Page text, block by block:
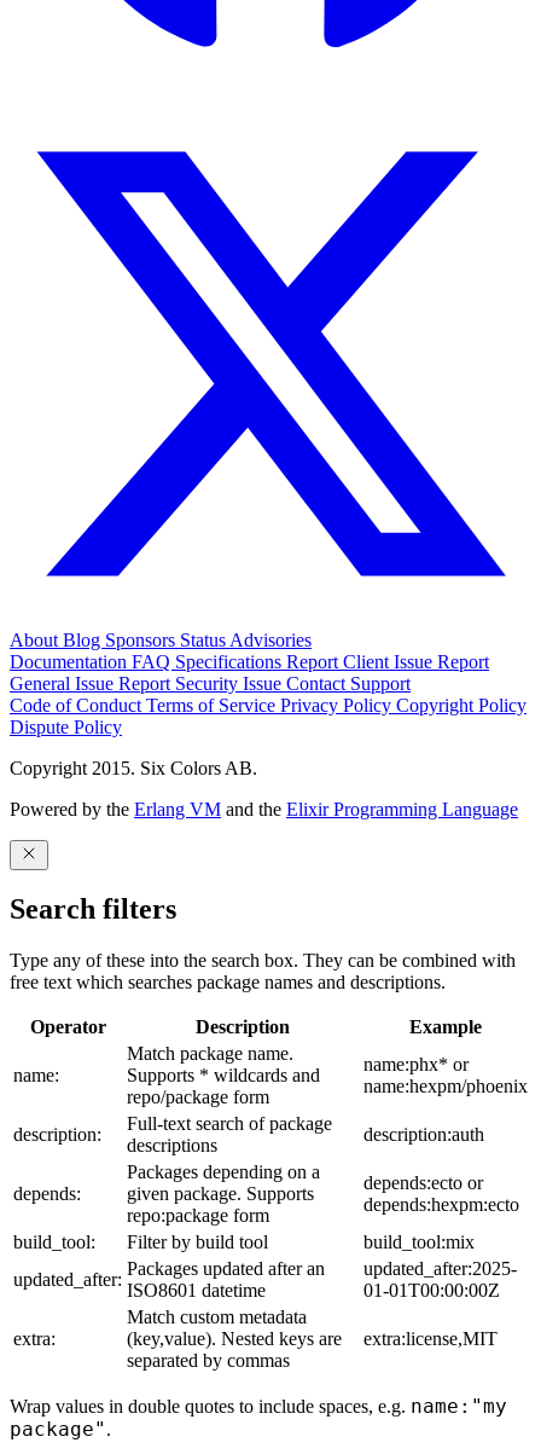
About Blog Sponsors Status Advisories
Documentation FAQ Specifications Report Client Issue Report
General Issue Report Security Issue Contact Support
Code of Conduct Terms of Service Privacy Policy Copyright Policy
Dispute Policy
Copyright 2015. Six Colors AB.
Powered by the Erlang VM and the Elixir Programming Language
Search filters
Type any of these into the search box. They can be combined with
free text which searches package names and descriptions.
Operator Description Example
name:
Match package name.
Supports * wildcards and
repo/package form
name:phx* or
name:hexpm/phoenix
description:
Full-text search of package
descriptions
description:auth
depends:
Packages depending on a
given package. Supports
repo:package form
depends:ecto or
depends:hexpm:ecto
build_tool:
Filter by build tool
build_tool:mix
updated_after:
Packages updated after an
ISO8601 datetime
updated_after:2025-
01-01T00:00:00Z
extra:
Match custom metadata
(key,value). Nested keys are
separated by commas
extra:license,MIT
Wrap values in double quotes to include spaces, e.g. name:"my
package" .